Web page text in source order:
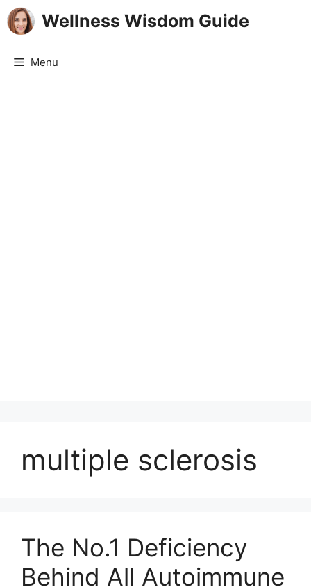
Skip
to
Wellness Wisdom Guide
Menu
multiple sclerosis
The No.1 Deficiency
Behind All Autoimmune